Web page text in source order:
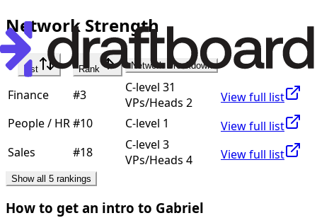
Network Strength
List Rank Network Breakdown
Finance #3
C-level 31
VPs/Heads 2
View full list
People / HR#10 C-level 1
View full list
Sales
#18
C-level 3
VPs/Heads 4
View full list
Show all 5 rankings
How to get an intro to Gabriel